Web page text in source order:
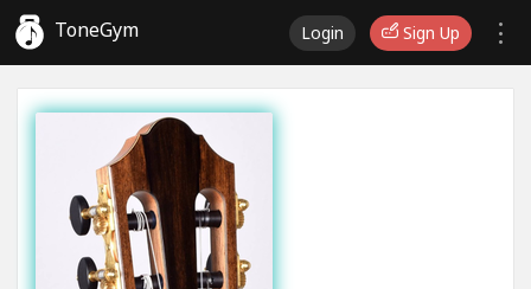
ToneGym Login Sign Up